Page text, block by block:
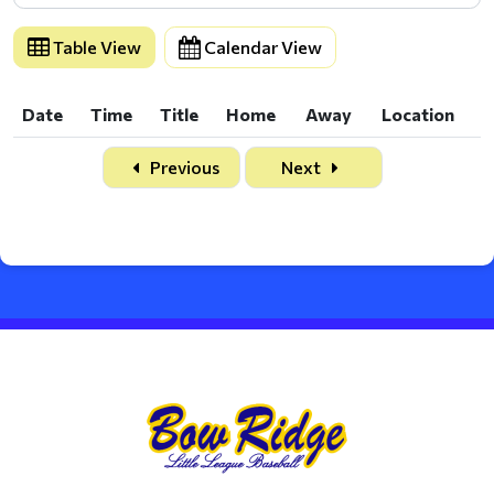
Table View Calendar View
Date Time Title Home Away
Location
Time Title Home Away Location
Previous Next